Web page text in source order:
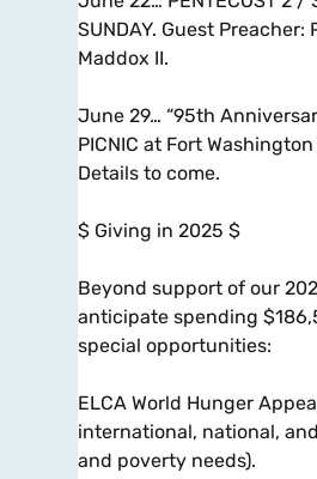
SUNDAY. Guest Preacher:
Maddox II.
June 29… “95th
PICNIC at Fort
Details to come.
$ Giving in 2025 $
Beyond support of our
anticipate spending
special opportunities:
ELCA World Hunger
international, national,
and poverty needs).